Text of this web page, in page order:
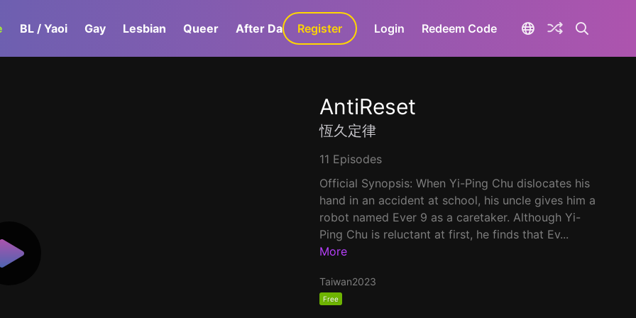
BL / Yaoi Gay Lesbian Queer After Dark GaLa+
Register Login Redeem Code
AntiReset
恆久定律
11 Episodes
Official Synopsis: When Yi-Ping Chu dislocates his
hand in an accident at school, his uncle gives him a
robot named Ever 9 as a caretaker. Although Yi-
Ping Chu is reluctant at first, he finds that Ev...
More
Taiwan2023
Free